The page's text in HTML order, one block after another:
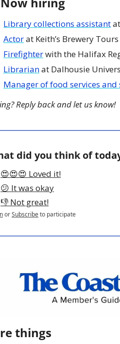
Library collections assistant
Actor at Keith’s Brewery Tours
Firefighter with the Halifax
Librarian at Dalhousie
Manager of food services
Reply back and let us know!
did you think of
😍😍😍 Loved it!
😕 It was okay
👎 Not great!
orSubscribeto participate
things